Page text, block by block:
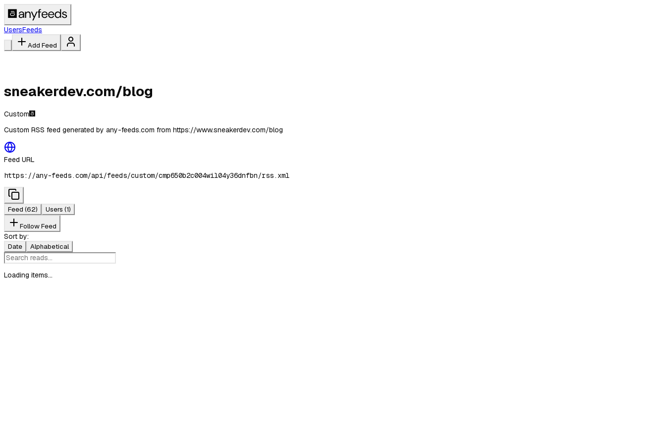
UsersFeeds
Add Feed
sneakerdev.com/blog
Custom
Custom RSS feed generated by any-feeds.com from https://www.sneakerdev.com/blog
Feed URL
https://any-feeds.com/api/feeds/custom/cmp650b2c004wil04y36dnfbn/rss.xml
Feed (62) Users (1)
Follow Feed
Sort by:
Date Alphabetical
Loading items...